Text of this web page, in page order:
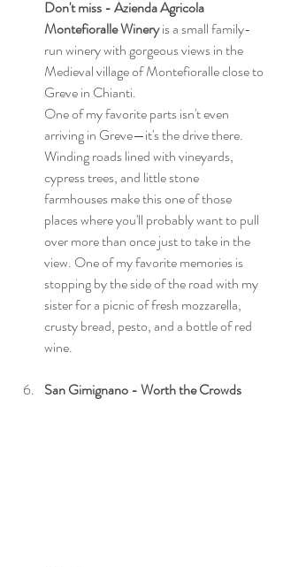
Don't miss - Azienda Agricola
Montefioralle Winery is a small family-
run winery with gorgeous views in the
Medieval village of Montefioralle close to
Greve in Chianti.
One of my favorite parts isn't even
arriving in Greve—it's the drive there.
Winding roads lined with vineyards,
cypress trees, and little stone
farmhouses make this one of those
places where you'll probably want to pull
over more than once just to take in the
view. One of my favorite memories is
stopping by the side of the road with my
sister for a picnic of fresh mozzarella,
crusty bread, pesto, and a bottle of red
wine.
San Gimignano - Worth the Crowds